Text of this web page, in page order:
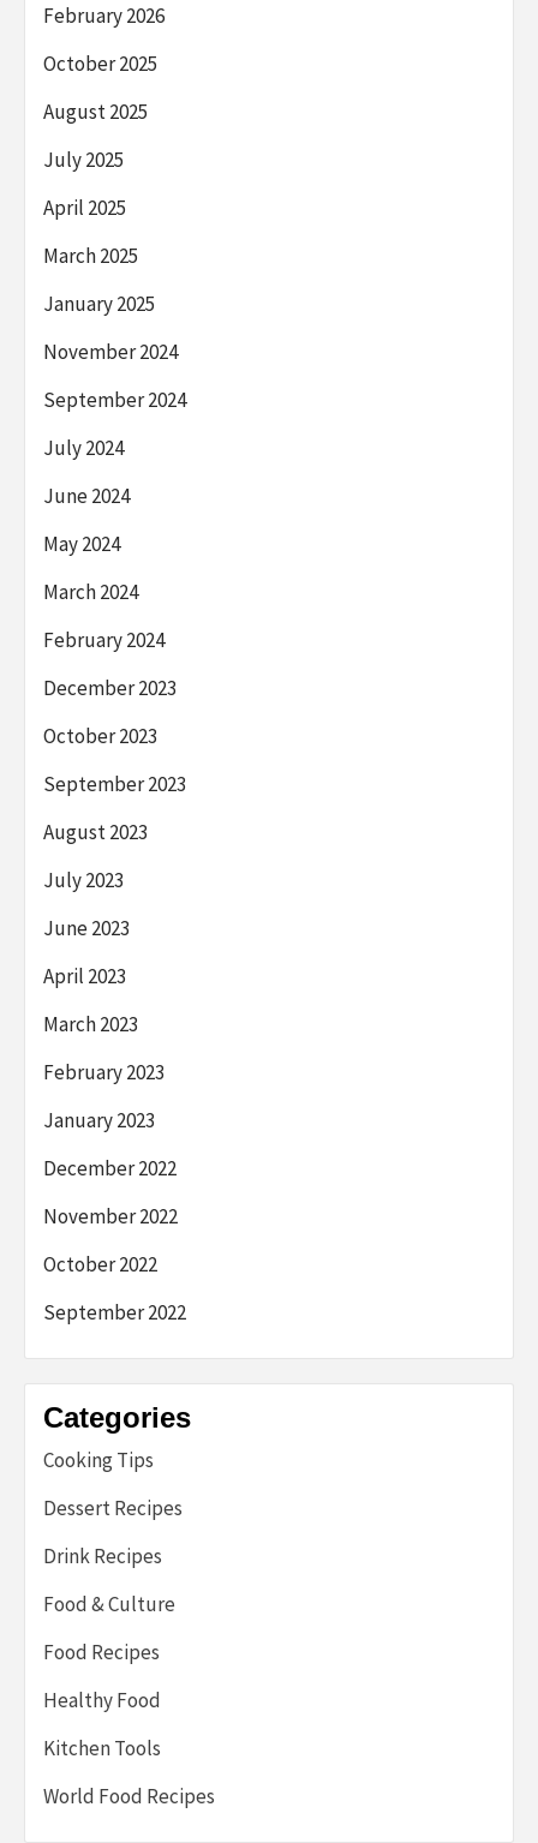
February 2026
October 2025
August 2025
July 2025
April 2025
March 2025
January 2025
November 2024
September 2024
July 2024
June 2024
May 2024
March 2024
February 2024
December 2023
October 2023
September 2023
August 2023
July 2023
June 2023
April 2023
March 2023
February 2023
January 2023
December 2022
November 2022
October 2022
September 2022
Categories
Cooking Tips
Dessert Recipes
Drink Recipes
Food & Culture
Food Recipes
Healthy Food
Kitchen Tools
World Food Recipes